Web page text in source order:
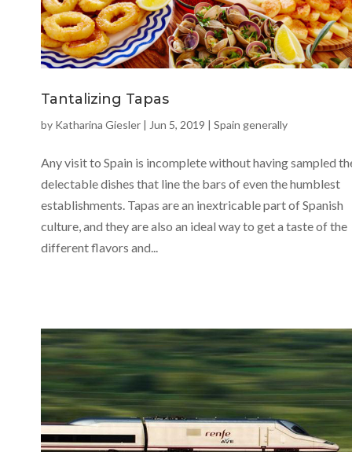
Tantalizing Tapas
by Katharina Giesler | Jun 5, 2019 | Spain generally
Any visit to Spain is incomplete without having sampled
delectable dishes that line the bars of even the humblest
establishments. Tapas are an inextricable part of Spanish
culture, and they are also an ideal way to get a taste of the
different flavors and...